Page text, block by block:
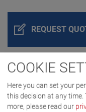
REQUEST
COOKIE
Here you can set your
this decision at any time.
more, please read our